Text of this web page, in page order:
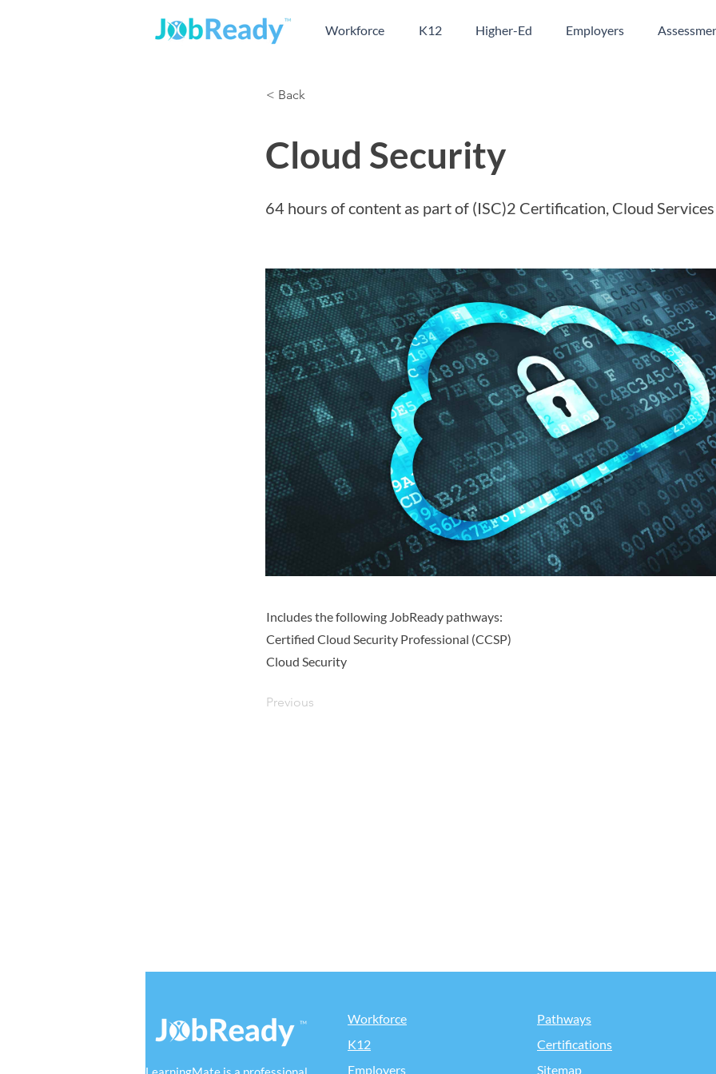
Workforce K12 Higher-Ed Employers
< Back
Cloud Security
64 hours of content as part of (ISC)2 Certification, Cloud
Includes the following JobReady pathways:
Certified Cloud Security Professional (CCSP)
Cloud Security
Previous
Workforce
K12
Employers
Pathways
Certifications
Sitemap